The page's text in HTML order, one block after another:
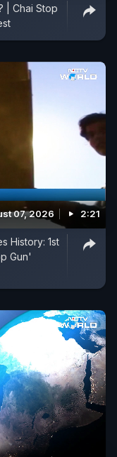
| Chai Stop
07, 2026 2:21
History: 1st
Gun'